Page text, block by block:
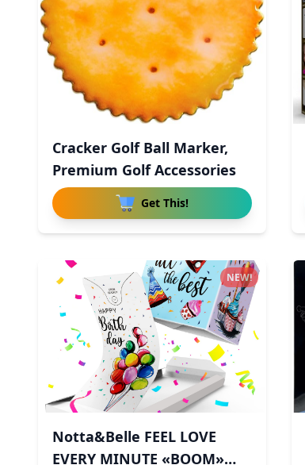
Cracker Golf Ball Marker,
Premium Golf Accessories
Get This!
Notta&Belle FEEL LOVE
EVERY MINUTE «BOOM»
NEW!